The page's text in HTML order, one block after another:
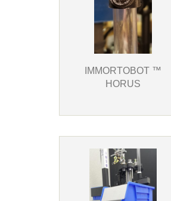
IMMORTOBOT ™
HORUS